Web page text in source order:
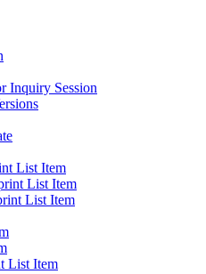
Inquiry Session
List Item
List Item
List Item
List Item